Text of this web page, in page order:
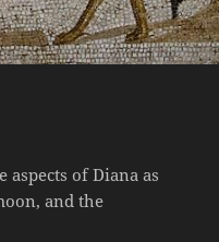
of Diana as
and the